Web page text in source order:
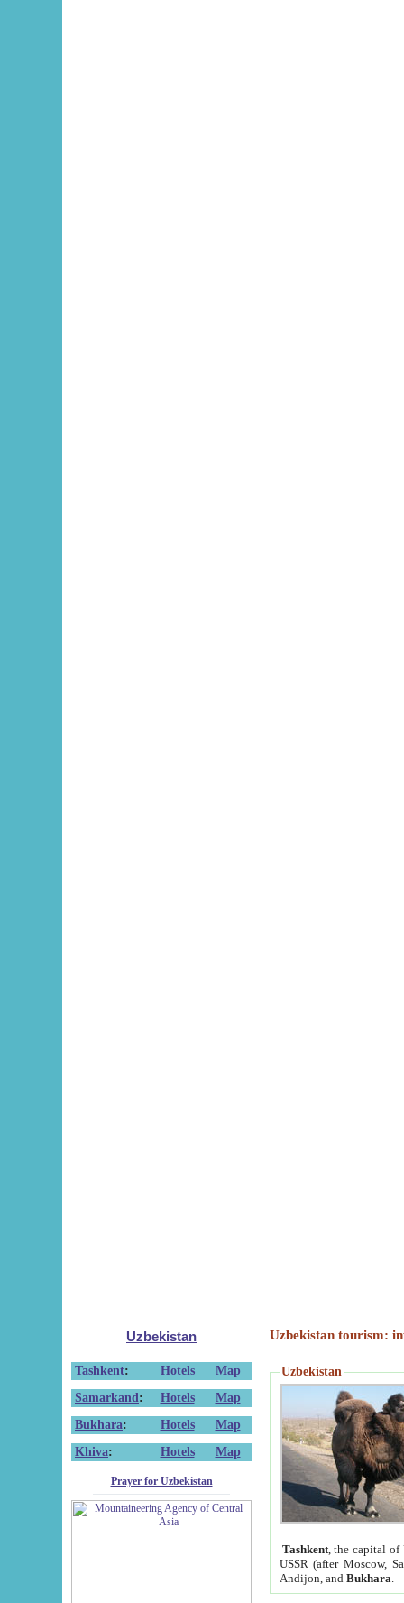
Uzbekistan
Tashkent: Hotels
Map
Samarkand : Hotels
Map
Bukhara: Hotels
Map
Khiva: Hotels Map
Prayer for Uzbekistan
Uzbekistan tourism:
Uzbekistan
Tashkent, the capital of
USSR (after Moscow,
Andijon, and Bukhara